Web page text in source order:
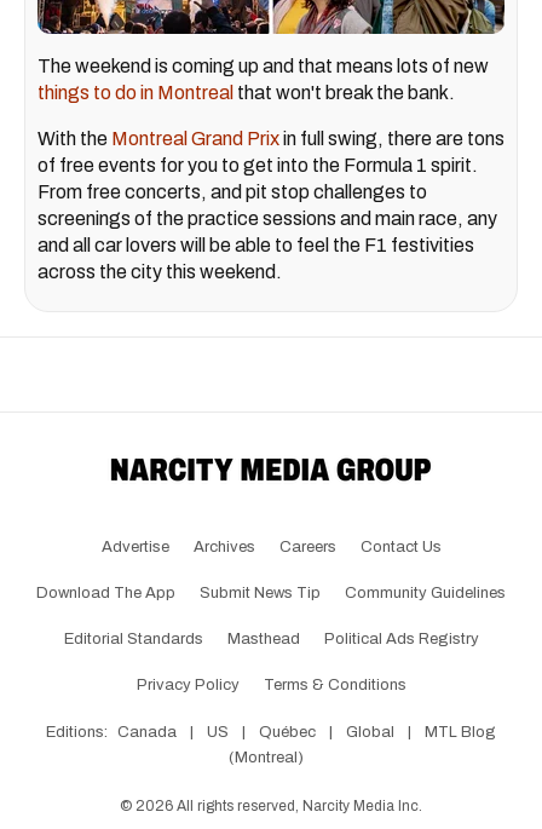
The weekend is coming up and that means lots of new
things to do in Montreal that won't break the bank.
With the Montreal Grand Prixin full swing, there are tons
of free events for you to get into the Formula 1 spirit.
From free concerts, and pit stop challenges to
screenings of the practice sessions and main race, any
and all car lovers will be able to feel the F1 festivities
across the city this weekend.
Advertise Archives Careers Contact Us
Download The App Submit News Tip Community Guidelines
Editorial Standards Masthead Political Ads Registry
Privacy Policy Terms & Conditions
Editions: Canada | US | Québec | Global |
MTL Blog
(Montreal)
© 2026 All rights reserved, Narcity Media Inc.